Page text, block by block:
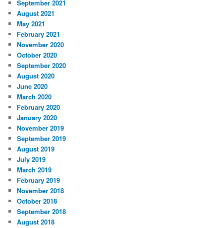
September 2021
August 2021
May 2021
February 2021
November 2020
October 2020
September 2020
August 2020
June 2020
March 2020
February 2020
January 2020
November 2019
September 2019
August 2019
July 2019
March 2019
February 2019
November 2018
October 2018
September 2018
August 2018